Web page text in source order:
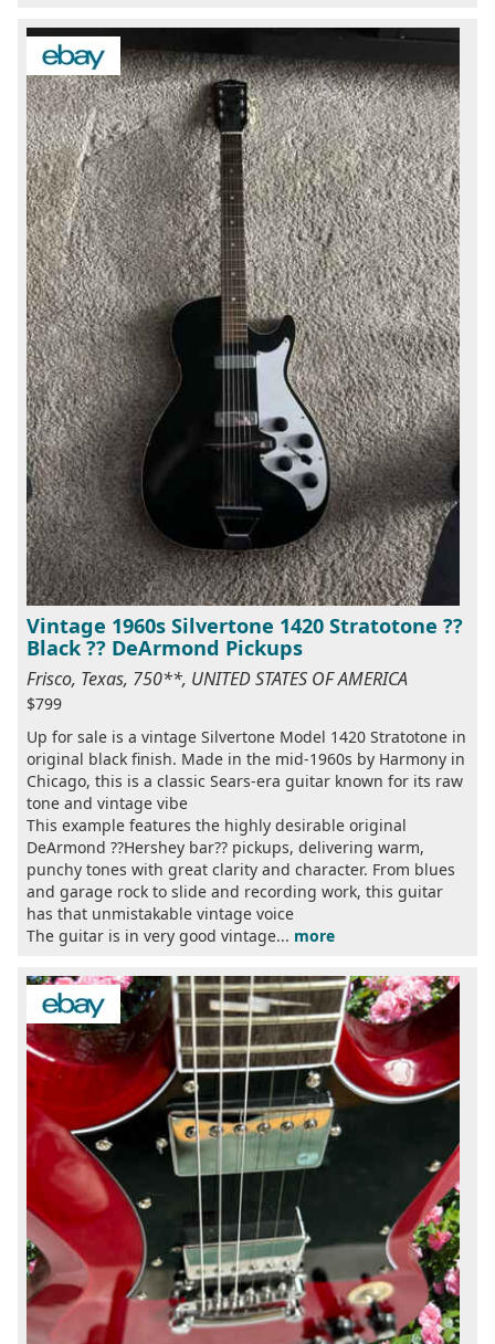
Vintage 1960s Silvertone 1420 Stratotone ??
Black ?? DeArmond Pickups
Frisco, Texas, 750**, UNITED STATES OF AMERICA
$799
Up for sale is a vintage Silvertone Model 1420 Stratotone in
original black finish. Made in the mid-1960s by Harmony in
Chicago, this is a classic Sears-era guitar known for its raw
tone and vintage vibe
This example features the highly desirable original
DeArmond ??Hershey bar?? pickups, delivering warm,
punchy tones with great clarity and character. From blues
and garage rock to slide and recording work, this guitar
has that unmistakable vintage voice
The guitar is in very good vintage... more